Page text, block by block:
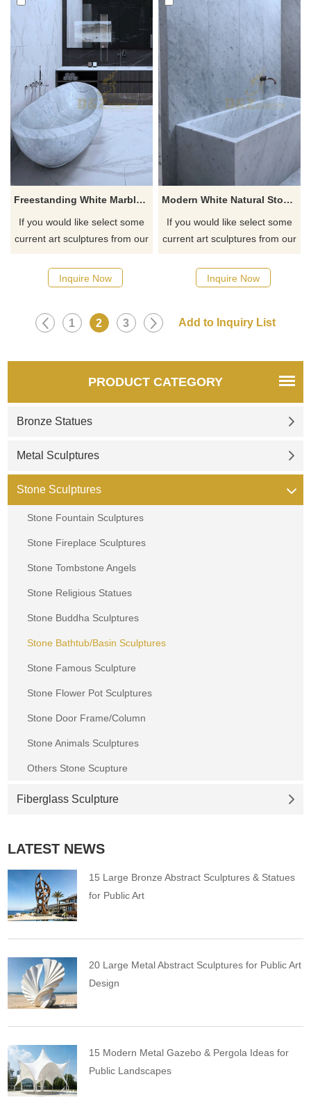
Freestanding White Marble Buth Tub
If you would like select some
current art sculptures from our
quotation for your project
Inquire Now
Modern White Natural Stone Bathtub
If you would like select some
current art sculptures from our
quotation for your project
Inquire Now
1 2 3
PRODUCT CATEGORY
Bronze Statues
Metal Sculptures
Stone Sculptures
Stone Fountain Sculptures
Stone Fireplace Sculptures
Stone Tombstone Angels
Stone Religious Statues
Stone Buddha Sculptures
Stone Bathtub/Basin Sculptures
Stone Famous Sculpture
Stone Flower Pot Sculptures
Stone Door Frame/Column
Stone Animals Sculptures
Others Stone Scupture
Fiberglass Sculpture
LATEST NEWS
15 Large Bronze Abstract Sculptures & Statues
for Public Art
20 Large Metal Abstract Sculptures for Public Art
Design
15 Modern Metal Gazebo & Pergola Ideas for
Public Landscapes